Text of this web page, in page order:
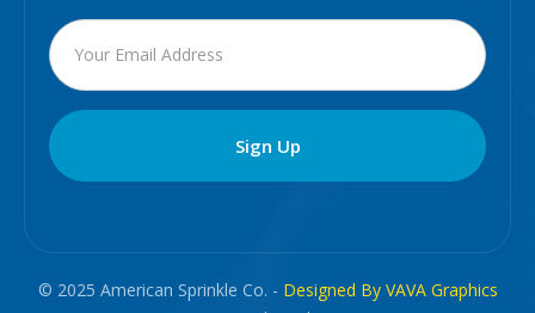
© 2025 American Sprinkle Co. - Designed By VAVA Graphics